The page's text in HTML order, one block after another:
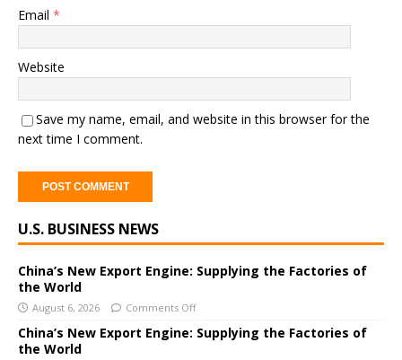
Email *
Website
Save my name, email, and website in this browser for the
next time I comment.
l
t
e
r
n
a
t
U.S. BUSINESS NEWS
China’s New Export Engine: Supplying the Factories of
the World
August 6, 2026 Comments Off
China’s New Export Engine: Supplying the Factories of
the World